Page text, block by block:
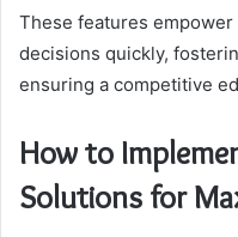
These features
decisions quickly,
ensuring a competitive
How to
Solutions for